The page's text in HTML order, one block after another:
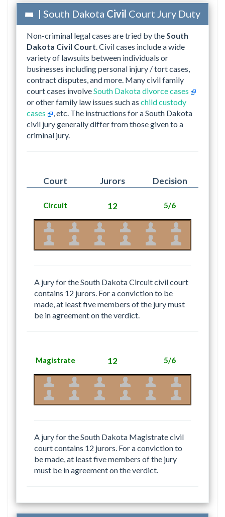
| South Dakota Civil Court Jury Duty
Non-criminal legal cases are tried by theSouth
Dakota Civil Court. Civil cases include a wide
variety of lawsuits between individuals or
businesses including personal injury / tort cases,
contract disputes, and more. Many civil family
court cases involveSouth Dakota divorce cases
or other family law issues such as child custody
cases
, etc. The instructions for a South Dakota
civil jury generally differ from those given to a
criminal jury.
Court Jurors Decision
Circuit 12 5/6
A jury for the South Dakota Circuit civil court
contains 12 jurors. For a conviction to be
made, at least five members of the jury must
be in agreement on the verdict.
Magistrate 12 5/6
A jury for the South Dakota Magistrate civil
court contains 12 jurors. For a conviction to
be made, at least five members of the jury
must be in agreement on the verdict.